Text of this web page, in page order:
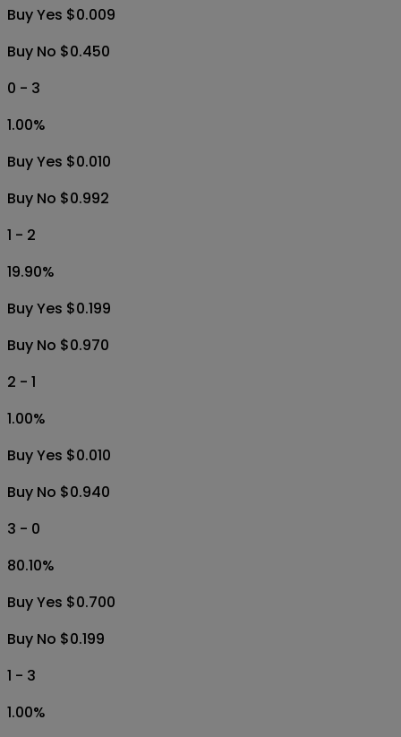
Buy Yes $0.009
Buy No $0.450
0 - 3
1.00%
Buy Yes $0.010
Buy No $0.992
1 - 2
19.90%
Buy Yes $0.199
Buy No $0.970
2 - 1
1.00%
Buy Yes $0.010
Buy No $0.940
3 - 0
80.10%
Buy Yes $0.700
Buy No $0.199
1 - 3
1.00%